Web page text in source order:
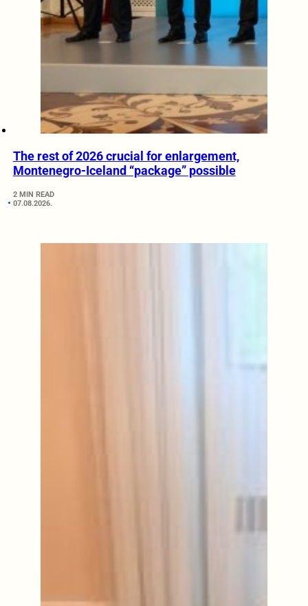
The rest of 2026 crucial for enlargement,
Montenegro-Iceland “package” possible
2 MIN READ
07.08.2026.